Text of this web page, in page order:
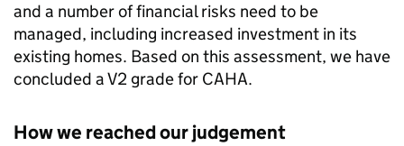
and a number of financial risks need to be
managed, including increased investment in its
existing homes. Based on this assessment, we have
concluded a V2 grade for CAHA.
How we reached our judgement